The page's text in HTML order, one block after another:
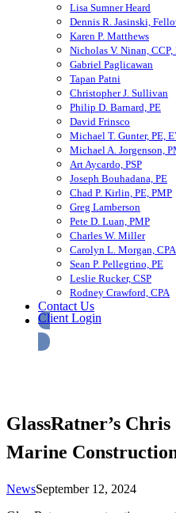
Lisa Sumner Heard
Dennis R. Jasinski,
Karen P. Matthews
Nicholas V. Ninan, CCP,
Gabriel Paglicawan
Tapan Patni
Christopher J. Sullivan
Philip D. Barnard, PE
David Frinsco
Michael T. Gunter, PE,
Michael A. Jorgenson,
Art Aycardo, PSP
Joseph Bouhadana, PE
Chad P. Kirlin, PE, PMP
Greg Lamberson
Pete D. Luan, PMP
Charles W. Miller
Carolyn L. Morgan, CPA
Sean P. Pellegrino, PE
Leslie Rucker, CSP
Rodney Crawford, CPA
Contact Us
Client Login
GlassRatner’s
Marine
NewsSeptember 12, 2024